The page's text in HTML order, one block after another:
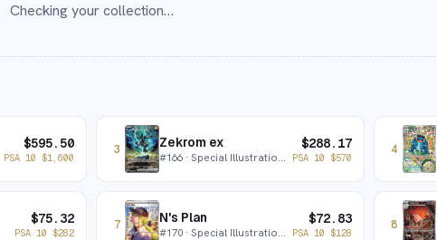
Checking your collection…
$595.50
PSA 10 $1,600
3 Zekrom ex
#166 · Special Illustration Rare
$288.17
PSA 10 $570
4
$75.32
PSA 10 $282
7 N's Plan
#170 · Special Illustration Rare
$72.83
PSA 10 $128
8